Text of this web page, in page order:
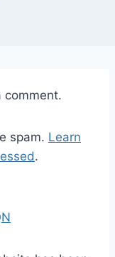
comment.
spam. Learn
.